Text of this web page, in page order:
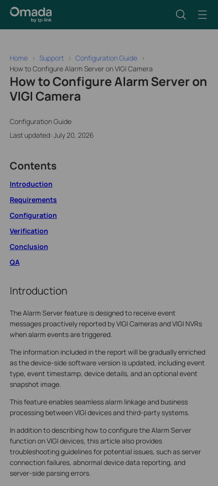
Home Support
Configuration Guide
How to Configure Alarm Server on VIGI Camera
How to Configure Alarm Server on
VIGI Camera
Configuration Guide
Last updated: July 20, 2026
Contents
Introduction
Requirements
Configuration
Verification
Conclusion
QA
Introduction
The Alarm Server feature is designed to receive event
messages proactively reported by VIGI Cameras and VIGI NVRs
when alarm events are triggered.
The information included in the report will be gradually enriched
as the device-side software version is updated, including event
type, event timestamp, device details, and an optional event
snapshot image.
This feature enables seamless alarm linkage and business
processing between VIGI devices and third-party systems.
In addition to describing how to configure the Alarm Server
function on VIGI devices, this article also provides
troubleshooting guidelines for potential issues, such as server
connection failures, abnormal device data reporting, and
server-side parsing errors.